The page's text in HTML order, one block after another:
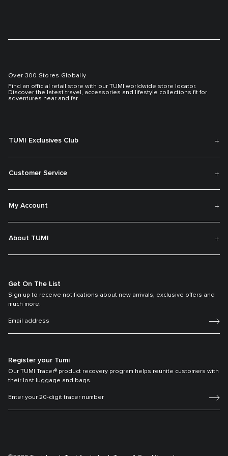
Over 300 Stores Globally
Find an official retail store with our TUMI worldwide store locator.
Discover the latest travel, accessories and lifestyle collections fit for
adventures near and far.
TUMI Exclusives Club
Customer Service
My Account
About TUMI
Get On The List
Sign up to receive notifications about new arrivals, exclusive offers and
much more.
Register your Tumi
Our TUMI Tracer® product recovery program helps reunite customers with
their lost luggage and bags.